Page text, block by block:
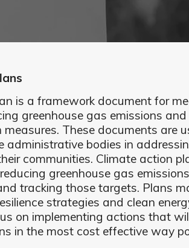
is a framework document for
greenhouse gas emissions
These documents are
administrative bodies in
communities. Climate action
greenhouse gas
tracking those targets. Plans
strategies and clean
on implementing actions that
in the most cost effective way